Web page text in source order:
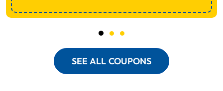
SEE ALL COUPONS